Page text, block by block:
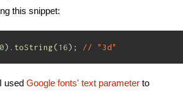
this snippet:
0) . toString( 16) ; // "3d"
used Google fonts' text parameter to